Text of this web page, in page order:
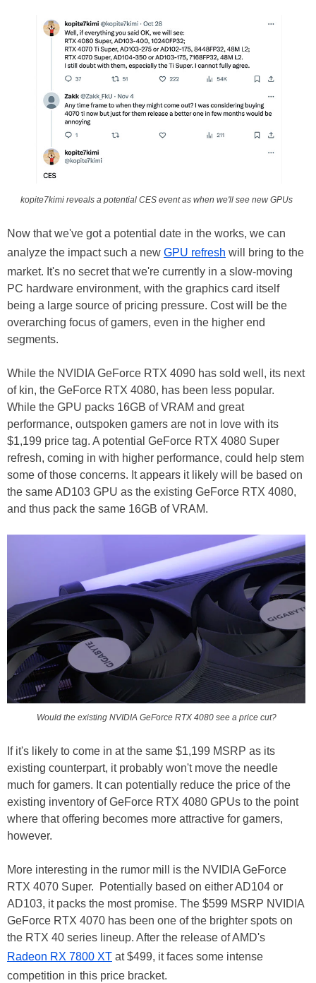
kopite7kimi reveals a potential CES event as when we'll see new GPUs
Now that we've got a potential date in the works, we can
analyze the impact such a new GPU refresh will bring to the
market. It's no secret that we're currently in a slow-moving
PC hardware environment, with the graphics card itself
being a large source of pricing pressure. Cost will be the
overarching focus of gamers, even in the higher end
segments.
While the NVIDIA GeForce RTX 4090 has sold well, its next
of kin, the GeForce RTX 4080, has been less popular.
While the GPU packs 16GB of VRAM and great
performance, outspoken gamers are not in love with its
$1,199 price tag. A potential GeForce RTX 4080 Super
refresh, coming in with higher performance, could help stem
some of those concerns. It appears it likely will be based on
the same AD103 GPU as the existing GeForce RTX 4080,
and thus pack the same 16GB of VRAM.
Would the existing NVIDIA GeForce RTX 4080 see a price cut?
If it's likely to come in at the same $1,199 MSRP as its
existing counterpart, it probably won't move the needle
much for gamers. It can potentially reduce the price of the
existing inventory of GeForce RTX 4080 GPUs to the point
where that offering becomes more attractive for gamers,
however.
More interesting in the rumor mill is the NVIDIA GeForce
RTX 4070 Super. Potentially based on either AD104 or
AD103, it packs the most promise. The $599 MSRP NVIDIA
GeForce RTX 4070 has been one of the brighter spots on
the RTX 40 series lineup. After the release of AMD's
Radeon RX 7800 XT at $499, it faces some intense
competition in this price bracket.